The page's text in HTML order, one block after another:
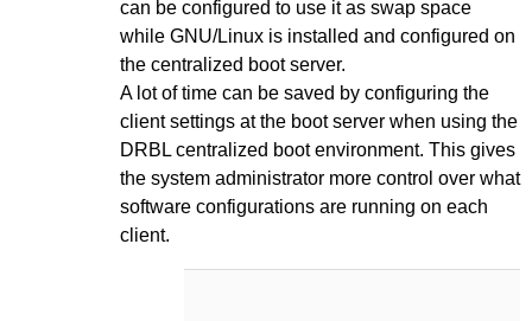
can be configured to use it as swap space
while GNU/Linux is installed and configured on
the centralized boot server.
A lot of time can be saved by configuring the
client settings at the boot server when using the
DRBL centralized boot environment. This gives
the system administrator more control over what
software configurations are running on each
client.